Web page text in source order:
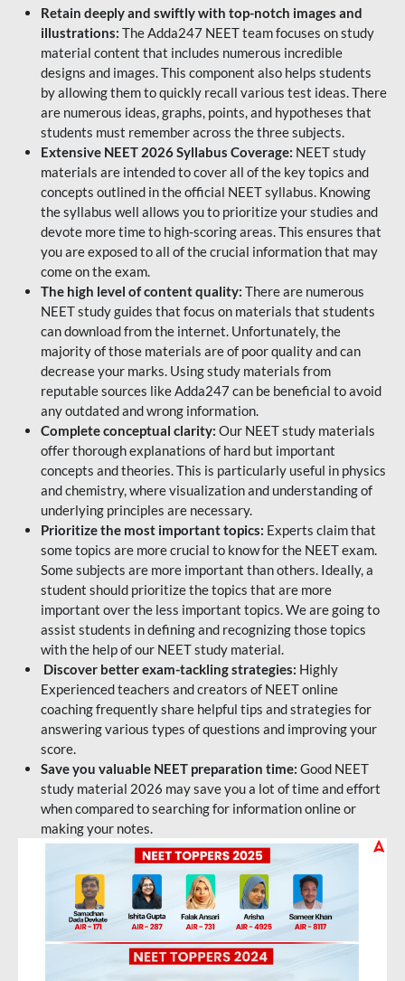
Retain deeply and swiftly with top-notch images and
illustrations: The Adda247 NEET team focuses on study
material content that includes numerous incredible
designs and images. This component also helps students
by allowing them to quickly recall various test ideas. There
are numerous ideas, graphs, points, and hypotheses that
students must remember across the three subjects.
Extensive NEET 2026 Syllabus Coverage: NEET study
materials are intended to cover all of the key topics and
concepts outlined in the official NEET syllabus. Knowing
the syllabus well allows you to prioritize your studies and
devote more time to high-scoring areas. This ensures that
you are exposed to all of the crucial information that may
come on the exam.
The high level of content quality: There are numerous
NEET study guides that focus on materials that students
can download from the internet. Unfortunately, the
majority of those materials are of poor quality and can
decrease your marks. Using study materials from
reputable sources like Adda247 can be beneficial to avoid
any outdated and wrong information.
Complete conceptual clarity: Our NEET study materials
offer thorough explanations of hard but important
concepts and theories. This is particularly useful in physics
and chemistry, where visualization and understanding of
underlying principles are necessary.
Prioritize the most important topics: Experts claim that
some topics are more crucial to know for the NEET exam.
Some subjects are more important than others. Ideally, a
student should prioritize the topics that are more
important over the less important topics. We are going to
assist students in defining and recognizing those topics
with the help of our NEET study material.
Discover better exam-tackling strategies: Highly
Experienced teachers and creators of NEET online
coaching frequently share helpful tips and strategies for
answering various types of questions and improving your
score.
Save you valuable NEET preparation time: Good NEET
study material 2026 may save you a lot of time and effort
when compared to searching for information online or
making your notes.